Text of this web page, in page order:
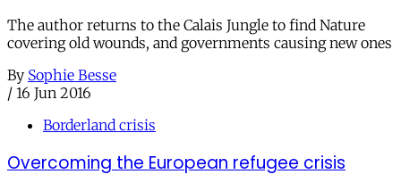
The author returns to the Calais Jungle to find Nature
covering old wounds, and governments causing new ones
By Sophie Besse
/ 16 Jun 2016
Borderland crisis
Overcoming the European refugee crisis